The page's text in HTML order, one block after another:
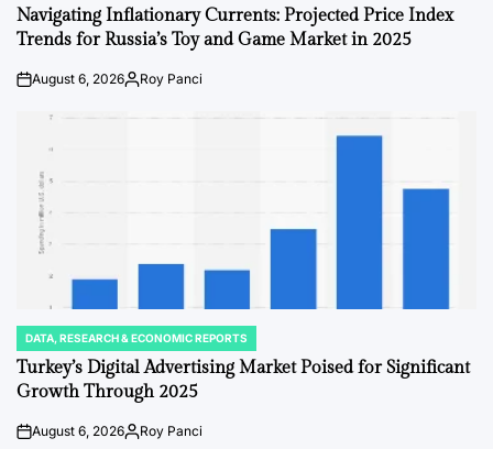
IN
Navigating Inflationary Currents: Projected Price Index
Trends for Russia’s Toy and Game Market in 2025
onAugust 6, 2026PostedRoy Panci
POSTED
IN
DATA, RESEARCH & ECONOMIC REPORTS
Turkey’s Digital Advertising Market Poised for Significant
Growth Through 2025
onAugust 6, 2026PostedRoy Panci